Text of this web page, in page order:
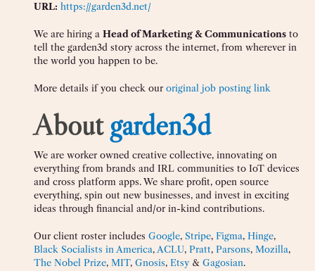
URL: https://garden3d.net/
We are hiring a Head of Marketing & Communications to
tell the garden3d story across the internet, from wherever in
the world you happen to be.
More details if you check our original job posting link
Aboutgarden3d
We are worker owned creative collective, innovating on
everything from brands and IRL communities to IoT devices
and cross platform apps. We share profit, open source
everything, spin out new businesses, and invest in exciting
ideas through financial and/or in-kind contributions.
Our client roster includes Google, Stripe, Figma, Hinge,
Black Socialists in America,ACLU, Pratt, Parsons, Mozilla,
The Nobel Prize, MIT, Gnosis, Etsy& Gagosian.